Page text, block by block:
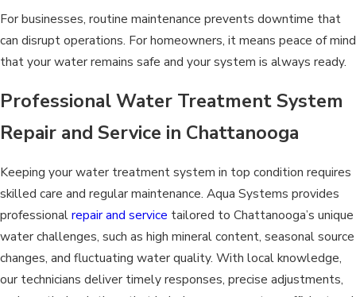
For businesses, routine maintenance prevents downtime that
can disrupt operations. For homeowners, it means peace of mind
that your water remains safe and your system is always ready.
Professional Water Treatment System
Repair and Service in Chattanooga
Keeping your water treatment system in top condition requires
skilled care and regular maintenance. Aqua Systems provides
professionalrepair and service tailored to Chattanooga’s unique
water challenges, such as high mineral content, seasonal source
changes, and fluctuating water quality. With local knowledge,
our technicians deliver timely responses, precise adjustments,